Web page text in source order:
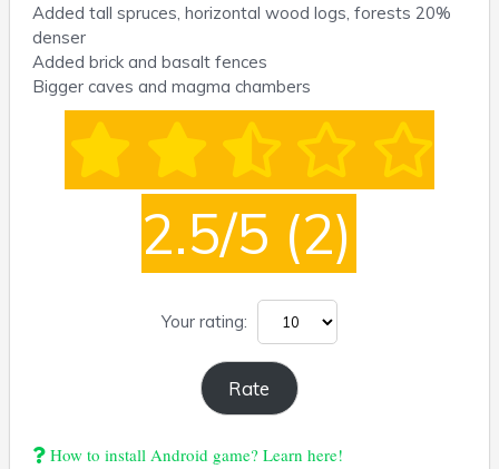
Added tall spruces, horizontal wood logs, forests 20%
denser
Added brick and basalt fences
Bigger caves and magma chambers
2.5/5 (2)
Your rating:
How to install Android game? Learn here!